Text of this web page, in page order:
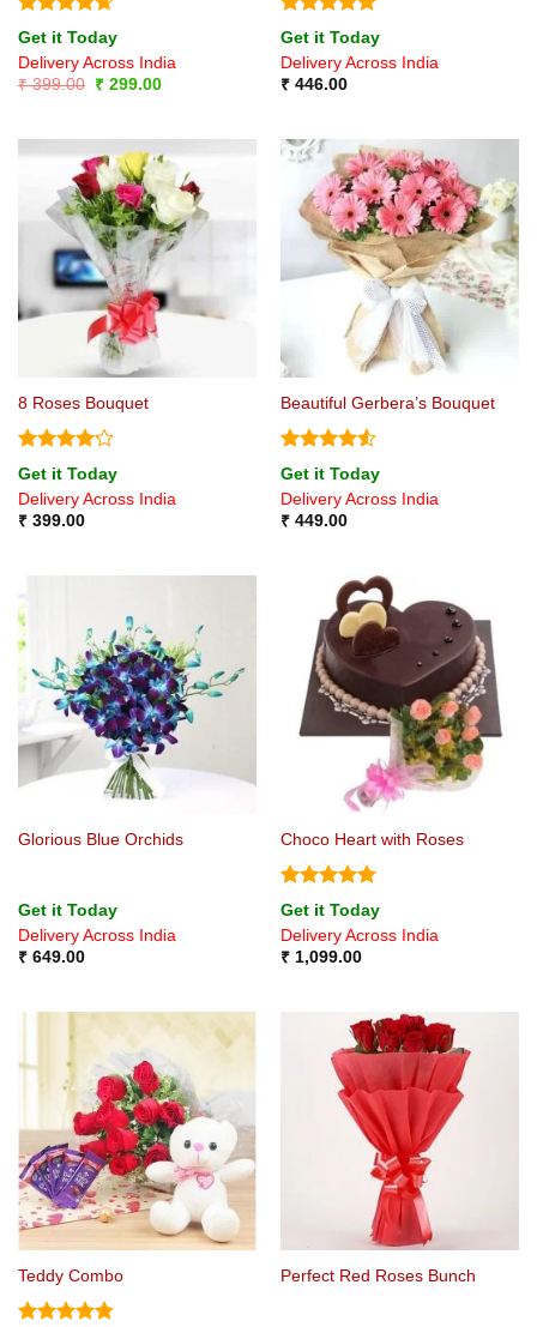
Rated4.67
out of 5
Get it Today
Delivery Across India
₹399.00
Original
₹299.00Current
Rated5
out of 5
Get it Today
Delivery Across India
₹446.00
8 Roses Bouquet
Rated
4.17 out
of 5
Get it Today
Delivery Across India
₹399.00
Beautiful Gerbera’s Bouquet
Rated4.5
out of 5
Get it Today
Delivery Across India
₹449.00
Glorious Blue Orchids
Get it Today
Delivery Across India
₹649.00
Choco Heart with Roses
Rated5
out of 5
Get it Today
Delivery Across India
₹1,099.00
Teddy Combo Perfect Red Roses Bunch